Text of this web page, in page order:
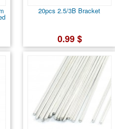
20pcs 2.5/3B Bracket
0.99 $